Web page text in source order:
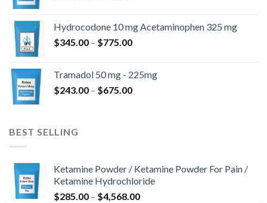
through
$850.00
Hydrocodone 10 mg Acetaminophen 325 mg
$345.00 – $775.00Price
through
$775.00
Tramadol 50 mg - 225mg
$243.00 – $675.00Price
BEST SELLING
Ketamine Powder / Ketamine Powder For Pain /
Ketamine Hydrochloride
$285.00 – $4,568.00Price